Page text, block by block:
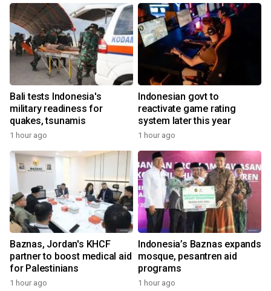
Bali tests Indonesia's
military readiness for
quakes, tsunamis
1 hour ago
Indonesian govt to
reactivate game rating
system later this year
1 hour ago
Baznas, Jordan's KHCF
partner to boost medical aid
for Palestinians
1 hour ago
Indonesia’s Baznas expands
mosque, pesantren aid
programs
1 hour ago